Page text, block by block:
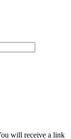
will receive a link